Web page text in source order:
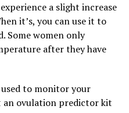
a slight increase
it’s, you can use it to
Some women only
after they have
to monitor your
an ovulation predictor kit